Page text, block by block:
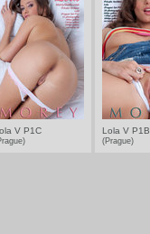
V P1C Lola V P1B
(Prague)